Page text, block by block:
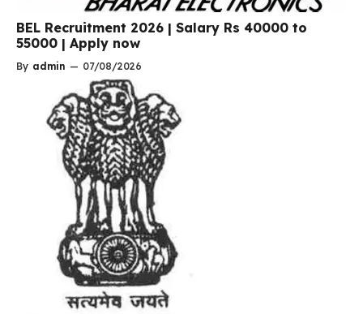
BEL Recruitment 2026 | Salary Rs 40000 to
55000 | Apply now
By admin — 07/08/2026